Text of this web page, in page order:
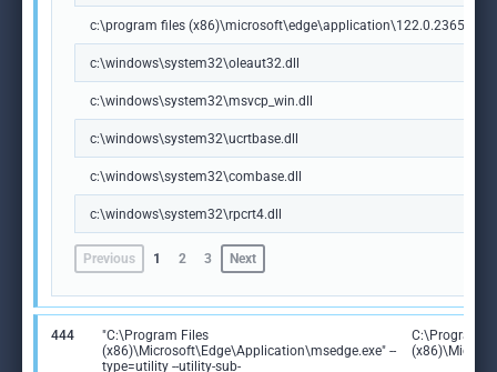
c:\program files
c:\windows\system32\oleaut32.dll
c:\windows\system32\msvcp_win.dll
c:\windows\system32\ucrtbase.dll
c:\windows\system32\combase.dll
c:\windows\system32\rpcrt4.dll
Previous 1 2 3 Next
444
"C:\Program Files
(x86)\Microsoft\Edge\Application\msedge.exe" --
type=utility --utility-sub-
C:\Program